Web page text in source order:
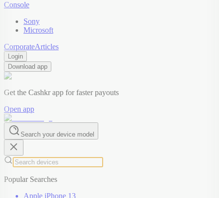
Console
Sony
Microsoft
CorporateArticles
Login
Download app
Get the Cashkr app for faster payouts
Open app
Search your device model
Popular Searches
Apple iPhone 13